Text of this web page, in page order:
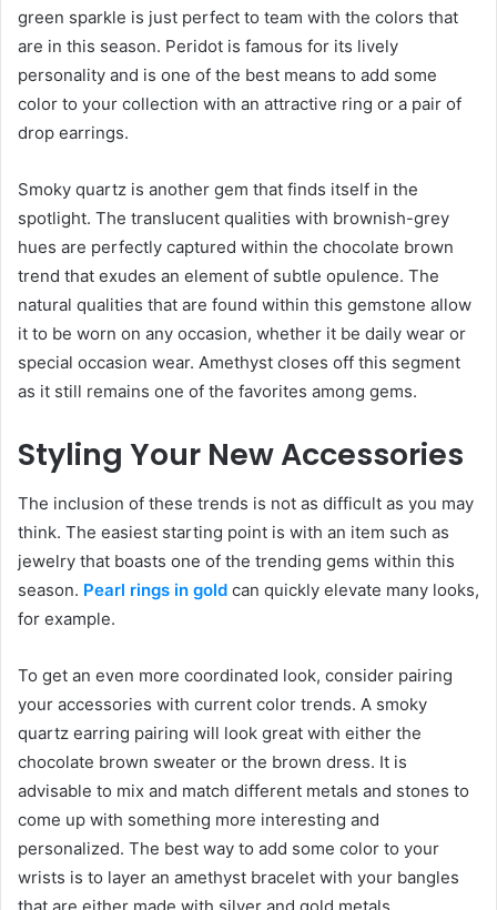
green sparkle is just perfect to team with the colors that
are in this season. Peridot is famous for its lively
personality and is one of the best means to add some
color to your collection with an attractive ring or a pair of
drop earrings.
Smoky quartz is another gem that finds itself in the
spotlight. The translucent qualities with brownish-grey
hues are perfectly captured within the chocolate brown
trend that exudes an element of subtle opulence. The
natural qualities that are found within this gemstone allow
it to be worn on any occasion, whether it be daily wear or
special occasion wear. Amethyst closes off this segment
as it still remains one of the favorites among gems.
Styling Your New Accessories
The inclusion of these trends is not as difficult as you may
think. The easiest starting point is with an item such as
jewelry that boasts one of the trending gems within this
season. Pearl rings in gold can quickly elevate many looks,
for example.
To get an even more coordinated look, consider pairing
your accessories with current color trends. A smoky
quartz earring pairing will look great with either the
chocolate brown sweater or the brown dress. It is
advisable to mix and match different metals and stones to
come up with something more interesting and
personalized. The best way to add some color to your
wrists is to layer an amethyst bracelet with your bangles